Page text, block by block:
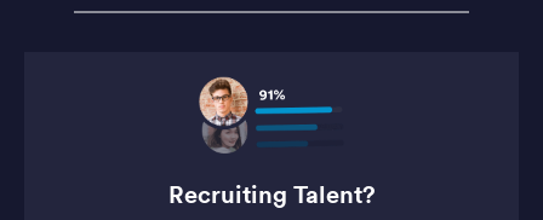
Recruiting Talent?